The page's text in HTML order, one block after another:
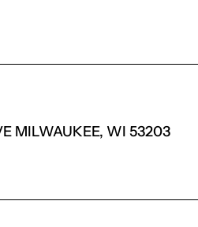
MILWAUKEE, WI 53203